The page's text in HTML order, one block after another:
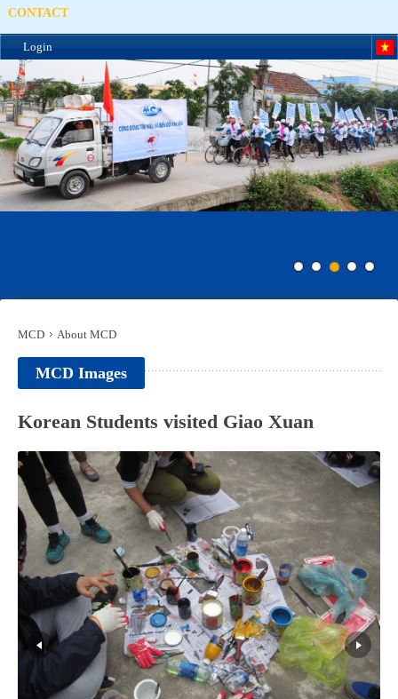
CONTACT
Login
MCD About MCD
MCD Images
Korean Students visited Giao Xuan